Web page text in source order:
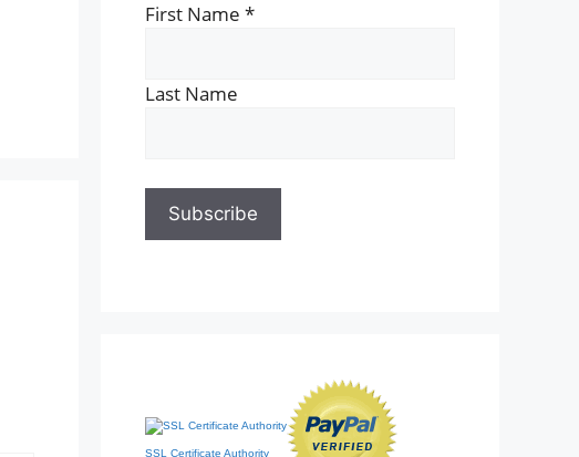
First Name *
Last Name
SSL Certificate Authority